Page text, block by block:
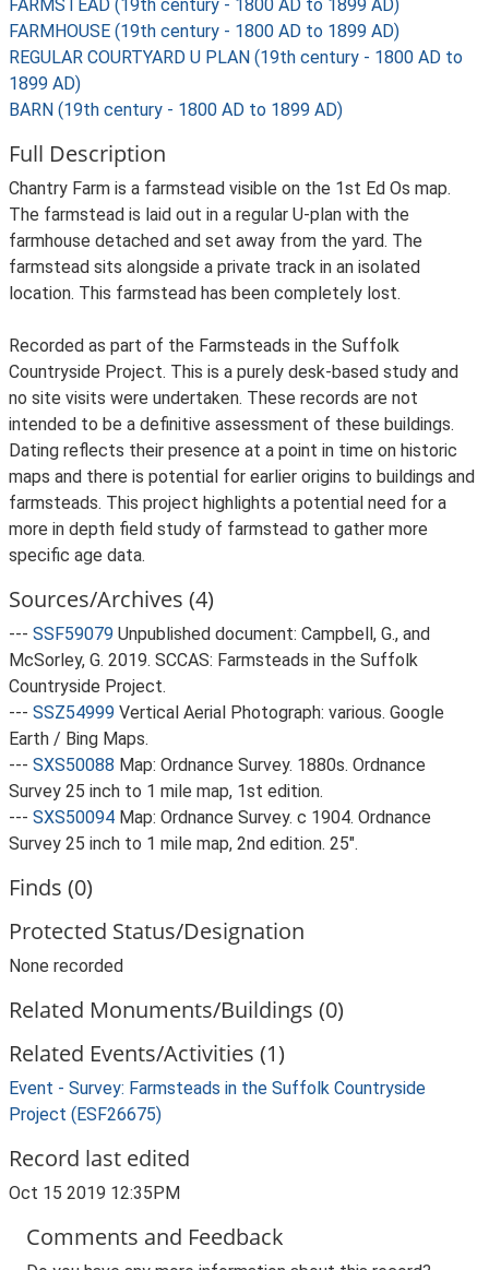
FARMSTEAD (19th century - 1800 AD to 1899 AD)
FARMHOUSE (19th century - 1800 AD to 1899 AD)
REGULAR COURTYARD U PLAN (19th century - 1800 AD to
1899 AD)
BARN (19th century - 1800 AD to 1899 AD)
Full Description
Chantry Farm is a farmstead visible on the 1st Ed Os map.
The farmstead is laid out in a regular U-plan with the
farmhouse detached and set away from the yard. The
farmstead sits alongside a private track in an isolated
location. This farmstead has been completely lost.
Recorded as part of the Farmsteads in the Suffolk
Countryside Project. This is a purely desk-based study and
no site visits were undertaken. These records are not
intended to be a definitive assessment of these buildings.
Dating reflects their presence at a point in time on historic
maps and there is potential for earlier origins to buildings and
farmsteads. This project highlights a potential need for a
more in depth field study of farmstead to gather more
specific age data.
Sources/Archives (4)
--- SSF59079 Unpublished document: Campbell, G., and
McSorley, G. 2019. SCCAS: Farmsteads in the Suffolk
Countryside Project.
--- SSZ54999 Vertical Aerial Photograph: various. Google
Earth / Bing Maps.
--- SXS50088 Map: Ordnance Survey. 1880s. Ordnance
Survey 25 inch to 1 mile map, 1st edition.
--- SXS50094 Map: Ordnance Survey. c 1904. Ordnance
Survey 25 inch to 1 mile map, 2nd edition. 25".
Finds (0)
Protected Status/Designation
None recorded
Related Monuments/Buildings (0)
Related Events/Activities (1)
Event - Survey: Farmsteads in the Suffolk Countryside
Project (ESF26675)
Record last edited
Oct 15 2019 12:35PM
Comments and Feedback